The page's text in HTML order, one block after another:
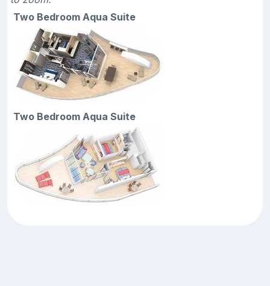
Two Bedroom Aqua Suite
Two Bedroom Aqua Suite